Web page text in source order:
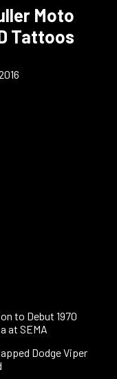
Moto
Tattoos
to Debut 1970
at SEMA
Dodge Viper